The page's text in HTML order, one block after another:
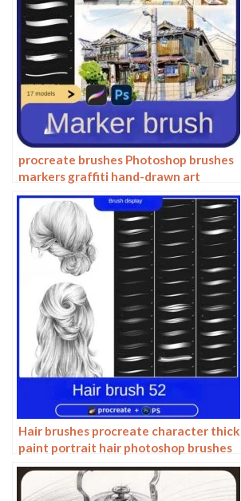
procreate brushes Photoshop brushes
markers graffiti hand-drawn art
realistic trendy painting writing
markers
Hair brushes procreate character thick
paint portrait hair photoshop brushes
hair curly hair ipad hand drawn